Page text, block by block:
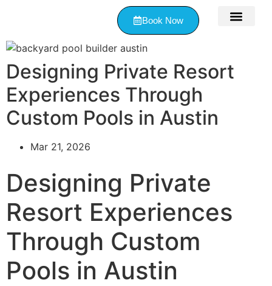
Book Now
Designing Private Resort
Experiences Through
Custom Pools in Austin
Mar 21, 2026
Designing Private
Resort Experiences
Through Custom
Pools in Austin